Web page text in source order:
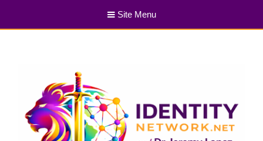
Site Menu